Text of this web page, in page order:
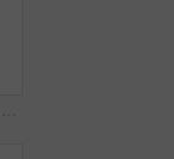
Hug, nurse and senior woman in nursing home for empathy, care and bonding for medical support. Retirement, healthcare and caregiver with elderly patient embrace for affection, comfort and compassion